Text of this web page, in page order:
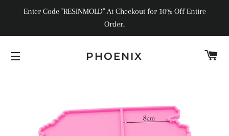
Enter Code "RESINMOLD" At Checkout for 10% Off Entire
Order.
PHOENIX